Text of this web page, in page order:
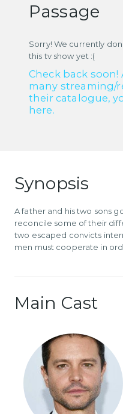
Passage
Sorry! We currently
this tv show yet :(
Check back soon!
many streaming/
their catalogue,
here.
Synopsis
A father and his two sons
reconcile some of their
two escaped convicts
men must cooperate in
Main Cast